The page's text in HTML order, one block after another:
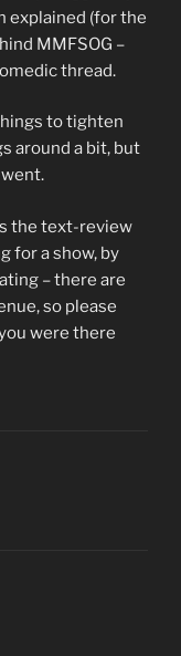
explained (for the
MMFSOG –
thread.
to tighten
around a bit, but
the text-review
for a show, by
– there are
so please
were there